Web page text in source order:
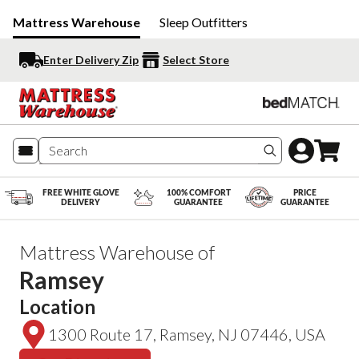
Mattress Warehouse Sleep Outfitters
Enter Delivery Zip Select Store
Search
FREE WHITE GLOVE
DELIVERY
100% COMFORT
GUARANTEE
PRICE
GUARANTEE
Mattress Warehouse of
Ramsey
Location
1300 Route 17, Ramsey, NJ 07446, USA